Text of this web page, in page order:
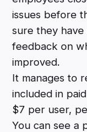
issues before
sure they
feedback on
improved.
It manages to
included in
$7 per user,
You can see a